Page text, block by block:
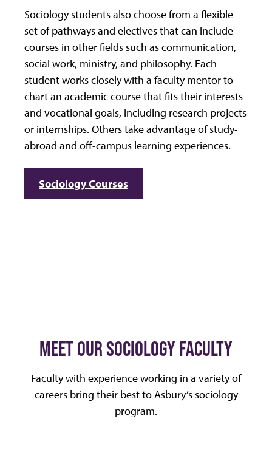
Sociology students also choose from a flexible
set of pathways and electives that can include
courses in other fields such as communication,
social work, ministry, and philosophy. Each
student works closely with a faculty mentor to
chart an academic course that fits their interests
and vocational goals, including research projects
or internships. Others take advantage of study-
abroad and off-campus learning experiences.
Sociology Courses
MEET OUR SOCIOLOGY FACULTY
Faculty with experience working in a variety of
careers bring their best to Asbury’s sociology
program.